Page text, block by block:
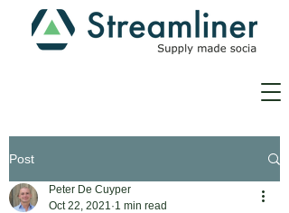
Post
Peter De Cuyper
Oct 22, 2021 1 min read